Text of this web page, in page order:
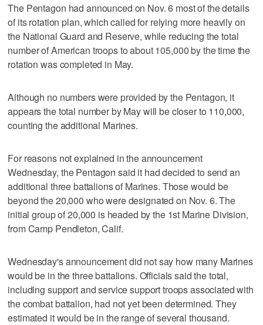
The Pentagon had announced on Nov. 6 most of the details
of its rotation plan, which called for relying more heavily on
the National Guard and Reserve, while reducing the total
number of American troops to about 105,000 by the time the
rotation was completed in May.
Although no numbers were provided by the Pentagon, it
appears the total number by May will be closer to 110,000,
counting the additional Marines.
For reasons not explained in the announcement
Wednesday, the Pentagon said it had decided to send an
additional three battalions of Marines. Those would be
beyond the 20,000 who were designated on Nov. 6. The
initial group of 20,000 is headed by the 1st Marine Division,
from Camp Pendleton, Calif.
Wednesday's announcement did not say how many Marines
would be in the three battalions. Officials said the total,
including support and service support troops associated with
the combat battalion, had not yet been determined. They
estimated it would be in the range of several thousand.